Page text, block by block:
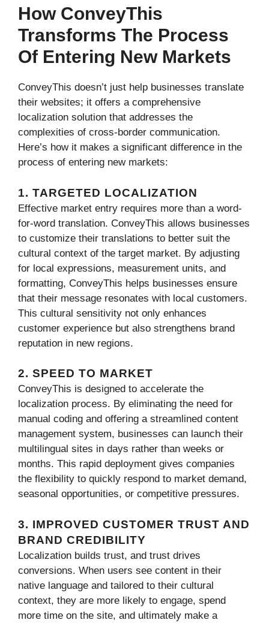
How ConveyThis
Transforms The Process
Of Entering New Markets
ConveyThis doesn’t just help businesses translate
their websites; it offers a comprehensive
localization solution that addresses the
complexities of cross-border communication.
Here’s how it makes a significant difference in the
process of entering new markets:
1. TARGETED LOCALIZATION
Effective market entry requires more than a word-
for-word translation. ConveyThis allows businesses
to customize their translations to better suit the
cultural context of the target market. By adjusting
for local expressions, measurement units, and
formatting, ConveyThis helps businesses ensure
that their message resonates with local customers.
This cultural sensitivity not only enhances
customer experience but also strengthens brand
reputation in new regions.
2. SPEED TO MARKET
ConveyThis is designed to accelerate the
localization process. By eliminating the need for
manual coding and offering a streamlined content
management system, businesses can launch their
multilingual sites in days rather than weeks or
months. This rapid deployment gives companies
the flexibility to quickly respond to market demand,
seasonal opportunities, or competitive pressures.
3. IMPROVED CUSTOMER TRUST AND
BRAND CREDIBILITY
Localization builds trust, and trust drives
conversions. When users see content in their
native language and tailored to their cultural
context, they are more likely to engage, spend
more time on the site, and ultimately make a